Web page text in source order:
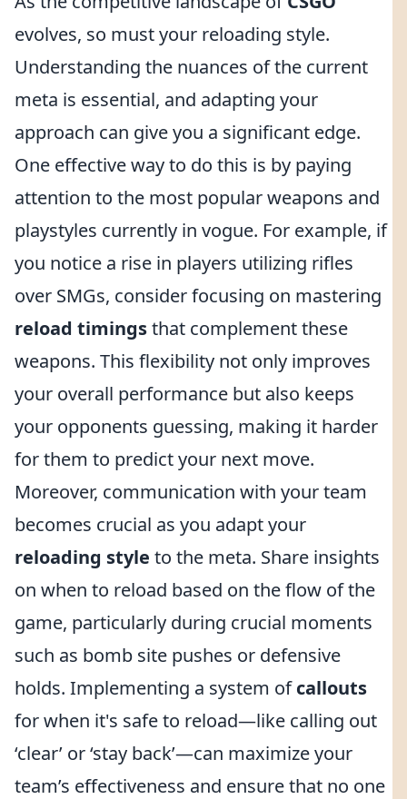
evolves, so must your reloading style.
Understanding the nuances of the current
meta is essential, and adapting your
approach can give you a significant edge.
One effective way to do this is by paying
attention to the most popular weapons and
playstyles currently in vogue. For example, if
you notice a rise in players utilizing rifles
over SMGs, consider focusing on mastering
reload timingsthat complement these
weapons. This flexibility not only improves
your overall performance but also keeps
your opponents guessing, making it harder
for them to predict your next move.
Moreover, communication with your team
becomes crucial as you adapt your
reloading style to the meta. Share insights
on when to reload based on the flow of the
game, particularly during crucial moments
such as bomb site pushes or defensive
holds. Implementing a system ofcallouts
for when it's safe to reload—like calling out
‘clear’ or ‘stay back’—can maximize your
team’s effectiveness and ensure that no one